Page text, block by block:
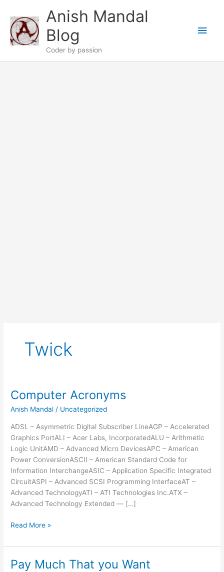
content
Anish Mandal
Blog
Coder by passion
Main
Twick
Computer Acronyms
Anish Mandal/ Uncategorized
ADSL – Asymmetric Digital Subscriber LineAGP – Accelerated
Graphics PortALI – Acer Labs, IncorporatedALU – Arithmetic
Logic UnitAMD – Advanced Micro DevicesAPC – American
Power ConversionASCII – American Standard Code for
Information InterchangeASIC – Application Specific Integrated
CircuitASPI – Advanced SCSI Programming InterfaceAT –
Advanced TechnologyATI – ATI Technologies Inc.ATX –
Advanced Technology Extended — […]
Computer
Read More »
Pay Much That you Want